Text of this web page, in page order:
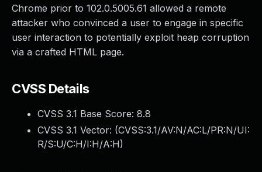
Chrome prior to 102.0.5005.61 allowed a remote
attacker who convinced a user to engage in specific
user interaction to potentially exploit heap corruption
via a crafted HTML page.
CVSS Details
CVSS 3.1 Base Score: 8.8
CVSS 3.1 Vector: (CVSS:3.1/AV:N/AC:L/PR:N/UI:
R/S:U/C:H/I:H/A:H)